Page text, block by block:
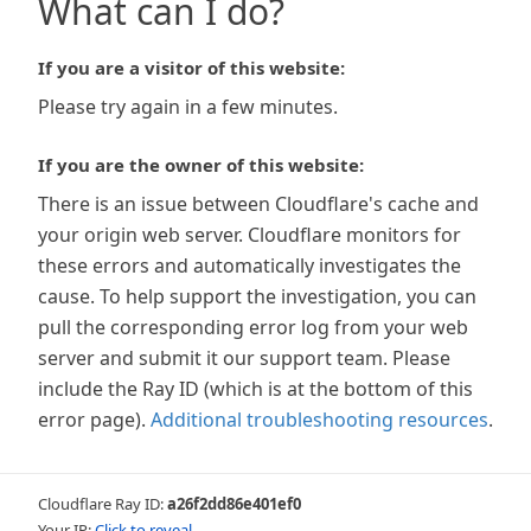
What can I do?
If you are a visitor of this website:
Please try again in a few minutes.
If you are the owner of this website:
There is an issue between Cloudflare's cache and
your origin web server. Cloudflare monitors for
these errors and automatically investigates the
cause. To help support the investigation, you can
pull the corresponding error log from your web
server and submit it our support team. Please
include the Ray ID (which is at the bottom of this
error page). Additional troubleshooting resources.
Cloudflare Ray ID:a26f2dd86e401ef0